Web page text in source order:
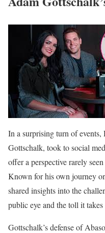
In a surprising turn of events,
Gottschalk, took to social
offer a perspective rarely
Known for his own journey
shared insights into the
public eye and the toll it
Gottschalk’s defense of